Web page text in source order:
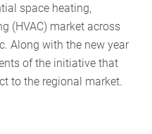
GET
INVOLVED
space heating,
(HVAC) market across
Along with the new year
of the initiative that
to the regional market.